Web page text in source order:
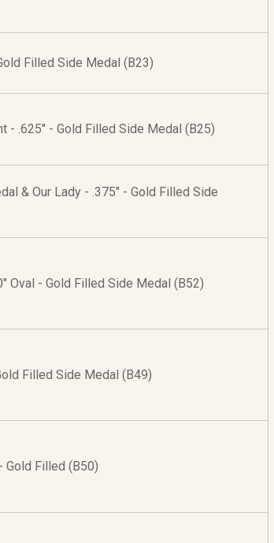
Filled Side Medal (B23)
- .625" - Gold Filled Side Medal (B25)
& Our Lady - .375" - Gold Filled Side
Oval - Gold Filled Side Medal (B52)
Filled Side Medal (B49)
Gold Filled (B50)